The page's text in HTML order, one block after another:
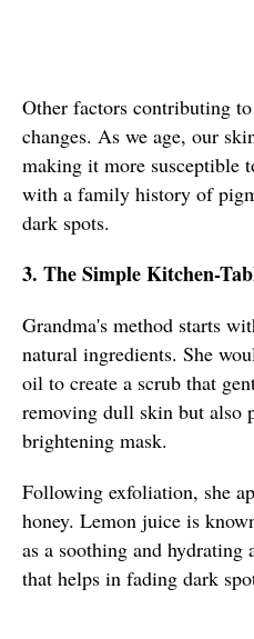
Other factors contributing
changes. As we age, our
making it more susceptible
with a family history of
dark spots.
3. The Simple Kitchen-
Grandma's method starts
natural ingredients. She
oil to create a scrub that
removing dull skin but also
brightening mask.
Following exfoliation, she
honey. Lemon juice is
as a soothing and hydrating
that helps in fading dark